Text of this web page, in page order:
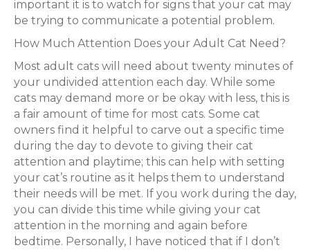
important it is to watch for signs that your cat may
be trying to communicate a potential problem.
How Much Attention Does your Adult Cat Need?
Most adult cats will need about twenty minutes of
your undivided attention each day. While some
cats may demand more or be okay with less, this is
a fair amount of time for most cats. Some cat
owners find it helpful to carve out a specific time
during the day to devote to giving their cat
attention and playtime; this can help with setting
your cat’s routine as it helps them to understand
their needs will be met. If you work during the day,
you can divide this time while giving your cat
attention in the morning and again before
bedtime. Personally, I have noticed that if I don’t